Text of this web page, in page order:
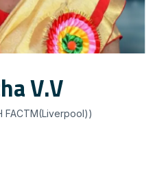
V.V
FACTM(Liverpool))